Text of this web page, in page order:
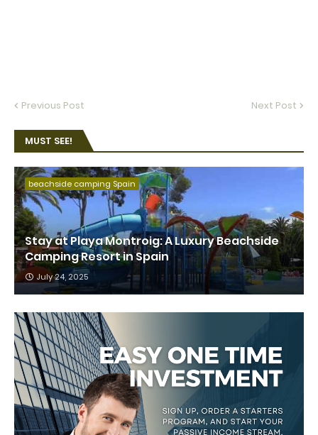
Previous Post Next Post
MUST SEE!
beachside camping Spain
Stay at Playa Montroig: A Luxury Beachside
Camping Resort in Spain
July 24, 2025